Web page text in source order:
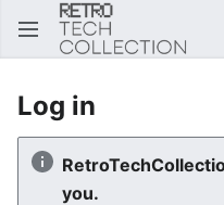
Log in
you.